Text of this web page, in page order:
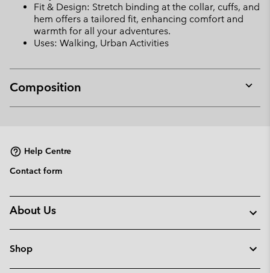
Fit & Design: Stretch binding at the collar, cuffs, and
hem offers a tailored fit, enhancing comfort and
warmth for all your adventures.
Uses: Walking, Urban Activities
Composition
or
Help Centre
Contact form
About Us
Shop